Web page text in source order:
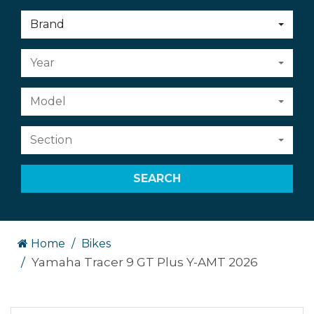
Choose
an
Brand
Choose
an
option:
Year
Choose
an
option:
Model
Choose
an
Section
SEARCH
Home Bikes
Yamaha Tracer 9 GT Plus Y-AMT 2026